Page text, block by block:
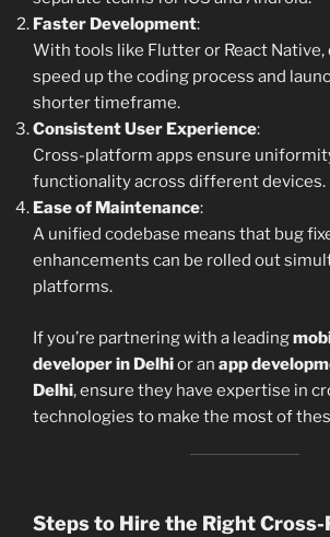
Faster Development:
With tools like Flutter or React Native,
speed up the coding process and
shorter timeframe.
Consistent User Experience:
Cross-platform apps ensure
functionality across different devices.
Ease of Maintenance:
A unified codebase means that bug
enhancements can be rolled out
platforms.
If you’re partnering with a leading
developer in Delhior an app
Delhi, ensure they have expertise in
technologies to make the most of
Steps to Hire the Right